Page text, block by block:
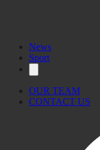
News
Sport
OUR TEAM
CONTACT US